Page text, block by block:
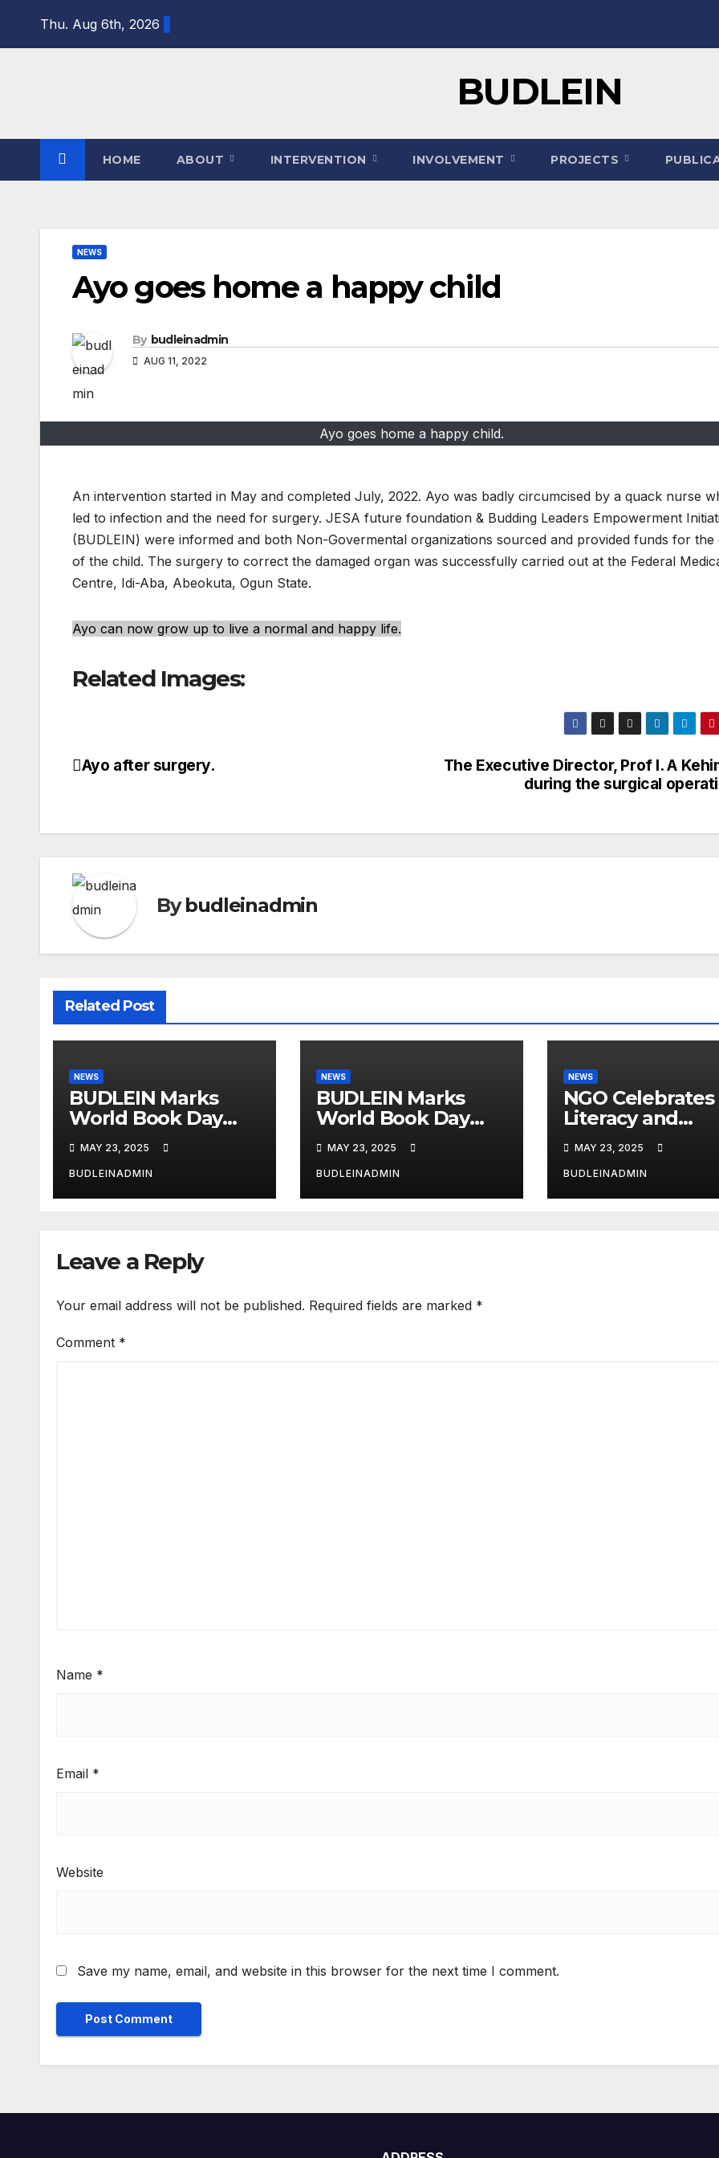
Thu. Aug 6th, 2026
BUDLEIN
HOME ABOUT INTERVENTION INVOLVEMENT PROJECTS
NEWS
Ayo goes home a happy child
By budleinadmin
AUG 11, 2022
Ayo goes home a happy child.
An intervention started in May and completed July, 2022. Ayo was badly circumcised by a quack nurse
led to infection and the need for surgery. JESA future foundation & Budding Leaders Empowerment
(BUDLEIN) were informed and both Non-Govermental organizations sourced and provided funds for the
of the child. The surgery to correct the damaged organ was successfully carried out at the Federal
Centre, Idi-Aba, Abeokuta, Ogun State.
Ayo can now grow up to live a normal and happy life.
Related Images:
Post
The Executive Director, Prof I. A
during the surgical
Ayo after surgery.
Bybudleinadmin
Related Post
NEWS
BUDLEIN Marks
World Book Day
Reading
Competitions
MAY 23, 2025
BUDLEINADMIN
NEWS
BUDLEIN Marks
World Book Day
Reading
Competitions
MAY 23, 2025
BUDLEINADMIN
NEWS
NGO Celebrates
Literacy and
Young Learners
MAY 23, 2025
BUDLEINADMIN
Leave a Reply
Your email address will not be published. Required fields are marked *
Comment *
Name *
Email *
Website
Save my name, email, and website in this browser for the next time I comment.